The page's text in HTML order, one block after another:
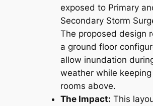
exposed to Primary
Secondary Storm
The proposed design
a ground floor
allow inundation
weather while
rooms above.
The Impact: This